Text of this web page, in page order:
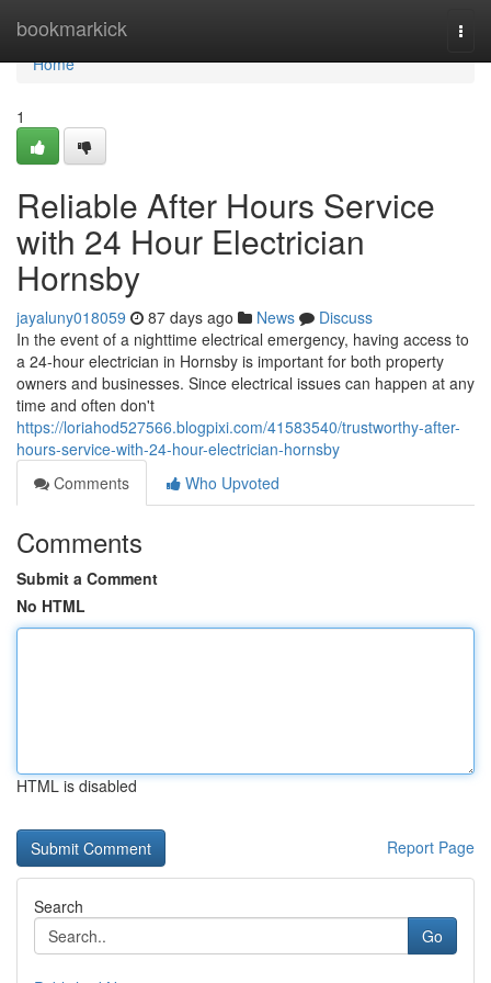
bookmarkick
Home
Home
1
Reliable After Hours Service
with 24 Hour Electrician
Hornsby
jayaluny018059 87 days ago News
Discuss
In the event of a nighttime electrical emergency, having access to
a 24-hour electrician in Hornsby is important for both property
owners and businesses. Since electrical issues can happen at any
time and often don't
https://loriahod527566.blogpixi.com/41583540/trustworthy-after-
hours-service-with-24-hour-electrician-hornsby
Comments
Who Upvoted
Comments
Submit a Comment
No HTML
HTML is disabled
Report Page
Search
Go